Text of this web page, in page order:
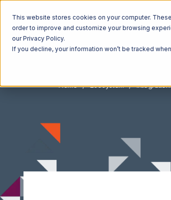
This website stores cookies on your computer.
order to improve and customize your browsing
our Privacy Policy.
If you decline, your information won’t be tracked
Home Ecosystem